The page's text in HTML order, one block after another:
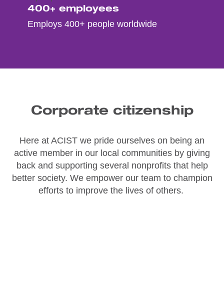
400+ employees
Employs 400+ people worldwide
Corporate citizenship
Here at ACIST we pride ourselves on being an
active member in our local communities by giving
back and supporting several nonprofits that help
better society. We empower our team to champion
efforts to improve the lives of others.